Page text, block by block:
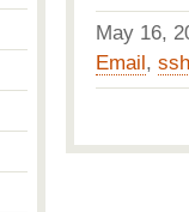
May 16,
Email, ssh